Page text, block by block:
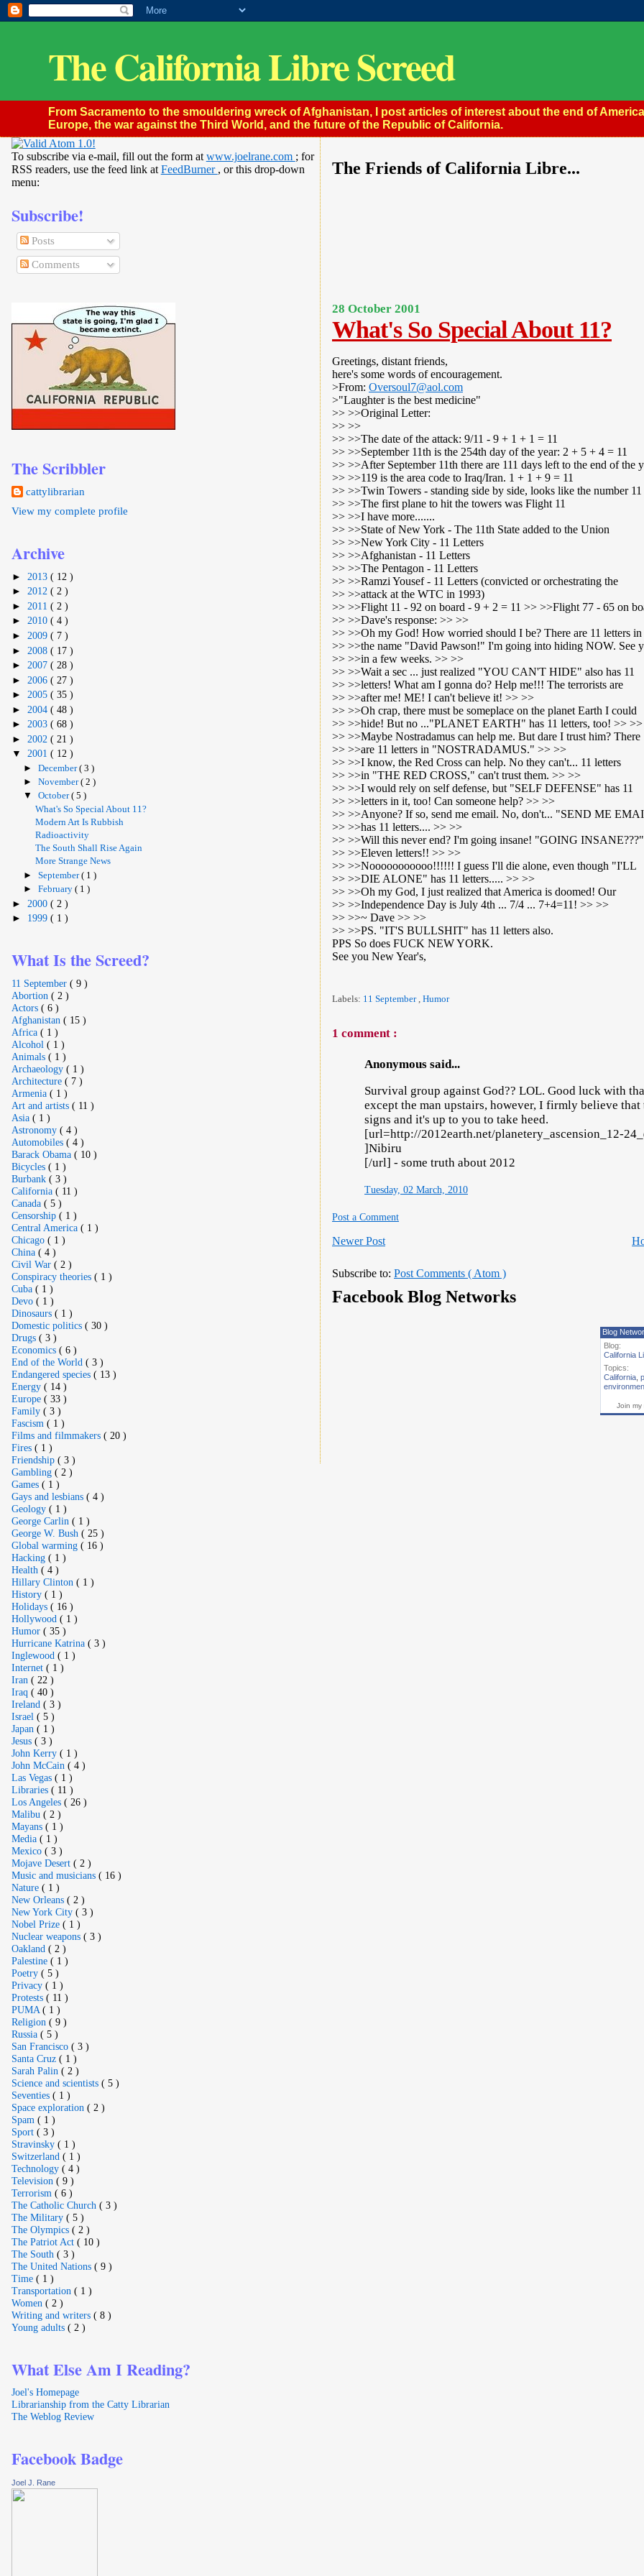
The California Libre Screed
From Sacramento to the smouldering wreck of Afghanistan, I post articles of interest about the end of
Europe, the war against the Third World, and the future of the Republic of California.
The Friends of California Libre...
28 October 2001
What's So Special About 11?
Greetings, distant friends,
here's some words of encouragement.
>From: Oversoul7@aol.com
>"Laughter is the best medicine"
>> >>Original Letter:
>> >>
>> >>The date of the attack: 9/11 - 9 + 1 + 1 = 11
>> >>September 11th is the 254th day of the year: 2 + 5 + 4 = 11
>> >>After September 11th there are 111 days left to the end of the
>> >>119 is the area code to Iraq/Iran. 1 + 1 + 9 = 11
>> >>Twin Towers - standing side by side, looks like the number 11
>> >>The first plane to hit the towers was Flight 11
>> >>I have more.......
>> >>State of New York - The 11th State added to the Union
>> >>New York City - 11 Letters
>> >>Afghanistan - 11 Letters
>> >>The Pentagon - 11 Letters
>> >>Ramzi Yousef - 11 Letters (convicted or orchestrating the
>> >>attack at the WTC in 1993)
>> >>Flight 11 - 92 on board - 9 + 2 = 11 >> >>Flight 77 - 65 on
>> >>Dave's response: >> >>
>> >>Oh my God! How worried should I be? There are 11 letters in
>> >>the name "David Pawson!" I'm going into hiding NOW. See
>> >>in a few weeks. >> >>
>> >>Wait a sec ... just realized "YOU CAN'T HIDE" also has 11
>> >>letters! What am I gonna do? Help me!!! The terrorists are
>> >>after me! ME! I can't believe it! >> >>
>> >>Oh crap, there must be someplace on the planet Earth I could
>> >>hide! But no ..."PLANET EARTH" has 11 letters, too! >> >>
>> >>Maybe Nostradamus can help me. But dare I trust him? There
>> >>are 11 letters in "NOSTRADAMUS." >> >>
>> >>I know, the Red Cross can help. No they can't... 11 letters
>> >>in "THE RED CROSS," can't trust them. >> >>
>> >>I would rely on self defense, but "SELF DEFENSE" has 11
>> >>letters in it, too! Can someone help? >> >>
>> >>Anyone? If so, send me email. No, don't... "SEND ME
>> >>has 11 letters.... >> >>
>> >>Will this never end? I'm going insane! "GOING INSANE???"
>> >>Eleven letters!! >> >>
>> >>Nooooooooooo!!!!!! I guess I'll die alone, even though "I'LL
>> >>DIE ALONE" has 11 letters..... >> >>
>> >>Oh my God, I just realized that America is doomed! Our
>> >>Independence Day is July 4th ... 7/4 ... 7+4=11! >> >>
>> >>~ Dave >> >>
>> >>PS. "IT'S BULLSHIT" has 11 letters also.
PPS So does FUCK NEW YORK.
See you New Year's,
Labels: 11 September, Humor
1 comment :
Anonymous said...
Survival group against God?? LOL. Good luck with
except the man upstairs, however, I firmly believe
signs and it's up to you to take heed.
[url=http://2012earth.net/planetery_ascension_12-
]Nibiru
[/url] - some truth about 2012
Tuesday, 02 March, 2010
Post a Comment
Newer Post
Subscribe to: Post Comments ( Atom )
Facebook Blog Networks
Blog
Blog:
California
Topics:
California ,
Join my
To subscribe via e-mail, fill out the form at www.joelrane.com ; for
RSS readers, use the feed link at FeedBurner , or this drop-down
menu:
Subscribe!
Posts
Comments
The Scribbler
cattylibrarian
View my complete profile
Archive
► 2013 ( 12 )
► 2012 ( 2 )
► 2011 ( 2 )
► 2010 ( 4 )
► 2009 ( 7 )
► 2008 ( 17 )
► 2007 ( 28 )
► 2006 ( 27 )
► 2005 ( 35 )
► 2004 ( 48 )
► 2003 ( 68 )
► 2002 ( 21 )
▼ 2001 ( 12 )
► December( 3 )
► November( 2 )
▼ October( 5 )
What's So Special About 11?
Modern Art Is Rubbish
Radioactivity
The South Shall Rise Again
More Strange News
► September( 1 )
► February ( 1 )
► 2000 ( 2 )
► 1999 ( 1 )
What Is the Screed?
11 September ( 9 )
Abortion ( 2 )
Actors ( 6 )
Afghanistan ( 15 )
Africa ( 1 )
Alcohol ( 1 )
Animals ( 1 )
Archaeology ( 1 )
Architecture ( 7 )
Armenia ( 1 )
Art and artists ( 11 )
Asia ( 1 )
Astronomy ( 4 )
Automobiles ( 4 )
Barack Obama ( 10 )
Bicycles ( 1 )
Burbank ( 3 )
California ( 11 )
Canada ( 5 )
Censorship ( 1 )
Central America ( 1 )
Chicago ( 1 )
China ( 4 )
Civil War ( 2 )
Conspiracy theories ( 1 )
Cuba ( 1 )
Devo ( 1 )
Dinosaurs ( 1 )
Domestic politics ( 30 )
Drugs ( 3 )
Economics ( 6 )
End of the World ( 3 )
Endangered species ( 13 )
Energy ( 14 )
Europe ( 33 )
Family ( 3 )
Fascism ( 1 )
Films and filmmakers ( 20 )
Fires ( 1 )
Friendship ( 3 )
Gambling ( 2 )
Games ( 1 )
Gays and lesbians ( 4 )
Geology ( 1 )
George Carlin ( 1 )
George W. Bush ( 25 )
Global warming ( 16 )
Hacking ( 1 )
Health ( 4 )
Hillary Clinton ( 1 )
History ( 1 )
Holidays ( 16 )
Hollywood ( 1 )
Humor ( 35 )
Hurricane Katrina ( 3 )
Inglewood ( 1 )
Internet ( 1 )
Iran ( 22 )
Iraq ( 40 )
Ireland ( 3 )
Israel ( 5 )
Japan ( 1 )
Jesus ( 3 )
John Kerry ( 1 )
John McCain ( 4 )
Las Vegas ( 1 )
Libraries ( 11 )
Los Angeles ( 26 )
Malibu ( 2 )
Mayans ( 1 )
Media ( 1 )
Mexico ( 3 )
Mojave Desert ( 2 )
Music and musicians ( 16 )
Nature ( 1 )
New Orleans ( 2 )
New York City ( 3 )
Nobel Prize ( 1 )
Nuclear weapons ( 3 )
Oakland ( 2 )
Palestine ( 1 )
Poetry ( 5 )
Privacy ( 1 )
Protests ( 11 )
PUMA ( 1 )
Religion ( 9 )
Russia ( 5 )
San Francisco ( 3 )
Santa Cruz ( 1 )
Sarah Palin ( 2 )
Science and scientists ( 5 )
Seventies ( 1 )
Space exploration ( 2 )
Spam ( 1 )
Sport ( 3 )
Stravinsky ( 1 )
Switzerland ( 1 )
Technology ( 4 )
Television ( 9 )
Terrorism ( 6 )
The Catholic Church ( 3 )
The Military ( 5 )
The Olympics ( 2 )
The Patriot Act ( 10 )
The South ( 3 )
The United Nations ( 9 )
Time ( 1 )
Transportation ( 1 )
Women ( 2 )
Writing and writers ( 8 )
Young adults ( 2 )
What Else Am I Reading?
Joel's Homepage
Librarianship from the Catty Librarian
The Weblog Review
Facebook Badge
Joel J. Rane